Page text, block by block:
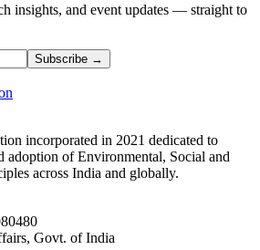
insights, and event updates — straight to
Subscribe →
incorporated in 2021 dedicated to
adoption of Environmental, Social and
across India and globally.
Govt. of India